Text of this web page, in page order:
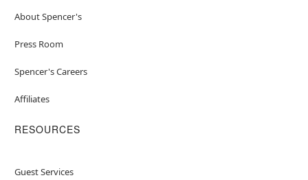
About Spencer's
Press Room
Spencer's Careers
Affiliates
RESOURCES
Guest Services